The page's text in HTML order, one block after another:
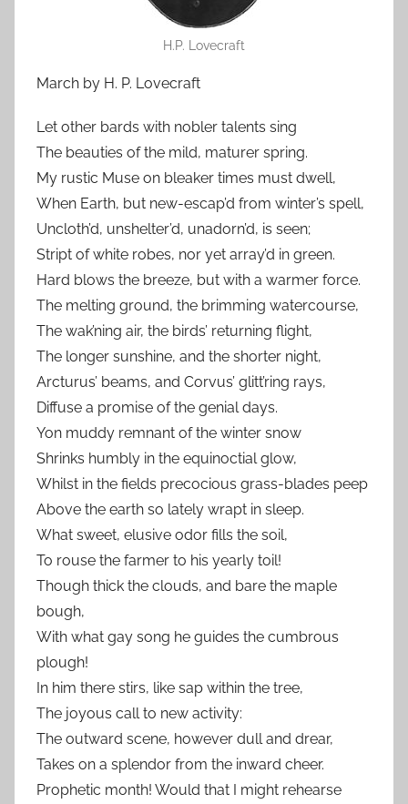
H.P. Lovecraft
March by H. P. Lovecraft
Let other bards with nobler talents sing
The beauties of the mild, maturer spring.
My rustic Muse on bleaker times must dwell,
When Earth, but new-escap’d from winter’s spell,
Uncloth’d, unshelter’d, unadorn’d, is seen;
Stript of white robes, nor yet array’d in green.
Hard blows the breeze, but with a warmer force.
The melting ground, the brimming watercourse,
The wak’ning air, the birds’ returning flight,
The longer sunshine, and the shorter night,
Arcturus’ beams, and Corvus’ glitt’ring rays,
Diffuse a promise of the genial days.
Yon muddy remnant of the winter snow
Shrinks humbly in the equinoctial glow,
Whilst in the fields precocious grass-blades peep
Above the earth so lately wrapt in sleep.
What sweet, elusive odor fills the soil,
To rouse the farmer to his yearly toil!
Though thick the clouds, and bare the maple
bough,
With what gay song he guides the cumbrous
plough!
In him there stirs, like sap within the tree,
The joyous call to new activity:
The outward scene, however dull and drear,
Takes on a splendor from the inward cheer.
Prophetic month! Would that I might rehearse